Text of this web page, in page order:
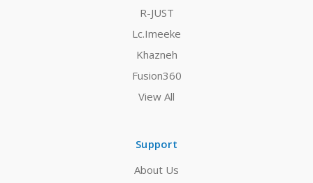
R-JUST
Lc.Imeeke
Khazneh
Fusion360
View All
Support
About Us